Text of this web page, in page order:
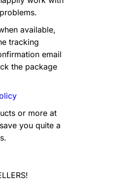
available,
tracking
email
the package
or more at
you quite a